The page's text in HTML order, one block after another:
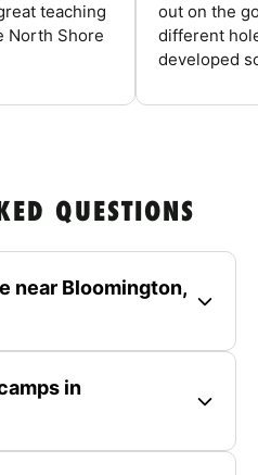
teaching
North Shore
out on the
different
developed
QUESTIONS
near Bloomington,
in